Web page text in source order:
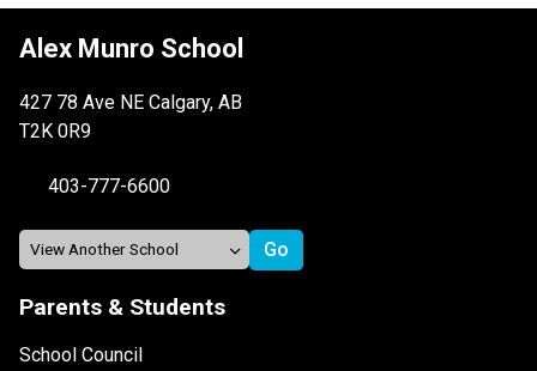
Alex Munro School
427 78 Ave NE Calgary, AB
T2K 0R9
403-777-6600
Parents & Students
School Council